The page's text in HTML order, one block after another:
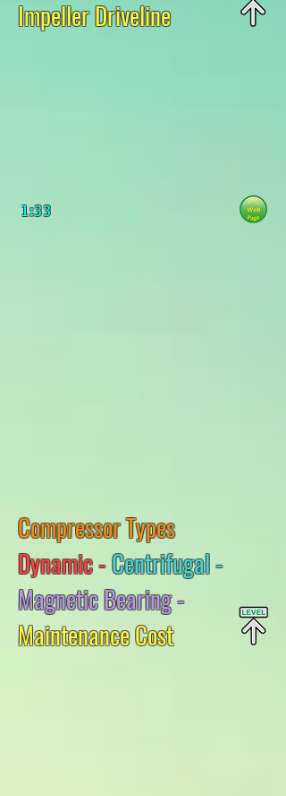
Impeller Driveline
1:33
Compressor Types
Dynamic -Centrifugal -
Magnetic Bearing -
Maintenance Cost